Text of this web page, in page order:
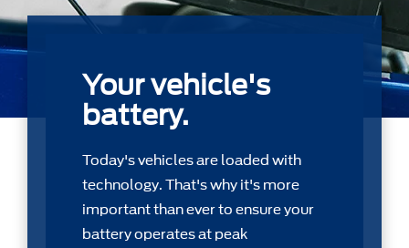
Your vehicle's
battery.
Today's vehicles are loaded with
technology. That's why it's more
important than ever to ensure your
battery operates at peak